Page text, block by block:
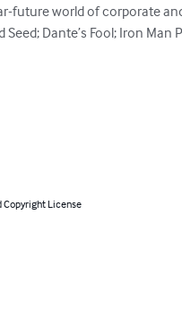
future world of corporate
Dante’s Fool; Iron
Copyright License